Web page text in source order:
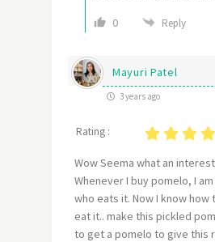
0 Reply
Mayuri Patel
3 years ago
Rating :
Wow Seema what an
Whenever I buy pomelo, I
who eats it. Now I know
eat it.. make this pickled
to get a pomelo to give this